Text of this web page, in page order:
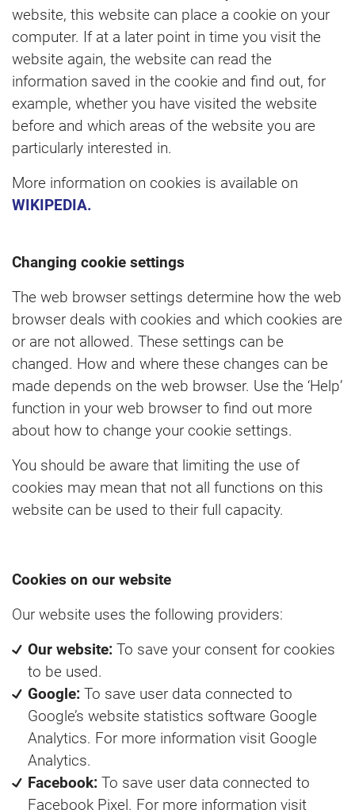
website, this website can place a cookie on your
computer. If at a later point in time you visit the
website again, the website can read the
information saved in the cookie and find out, for
example, whether you have visited the website
before and which areas of the website you are
particularly interested in.
More information on cookies is available on
WIKIPEDIA.
Changing cookie settings
The web browser settings determine how the web
browser deals with cookies and which cookies are
or are not allowed. These settings can be
changed. How and where these changes can be
made depends on the web browser. Use the ‘Help’
function in your web browser to find out more
about how to change your cookie settings.
You should be aware that limiting the use of
cookies may mean that not all functions on this
website can be used to their full capacity.
Cookies on our website
Our website uses the following providers:
Our website: To save your consent for cookies
to be used.
Google: To save user data connected to
Google’s website statistics software Google
Analytics. For more information visit Google
Analytics.
Facebook: To save user data connected to
Facebook Pixel. For more information visit